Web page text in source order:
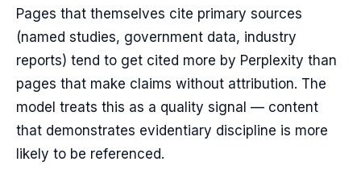
Pages that themselves cite primary sources
(named studies, government data, industry
reports) tend to get cited more by Perplexity than
pages that make claims without attribution. The
model treats this as a quality signal — content
that demonstrates evidentiary discipline is more
likely to be referenced.